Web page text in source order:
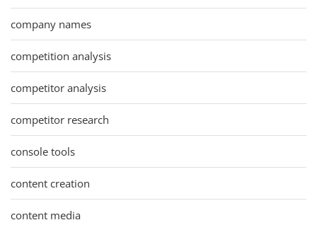
company names
competition analysis
competitor analysis
competitor research
console tools
content creation
content media